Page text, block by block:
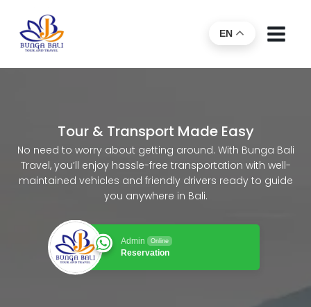
EN
Tour & Transport Made Easy
No need to worry about getting around. With Bunga Bali
Travel, you’ll enjoy hassle-free transportation with well-
maintained vehicles and friendly drivers ready to guide
you anywhere in Bali.
Admin Online
Reservation